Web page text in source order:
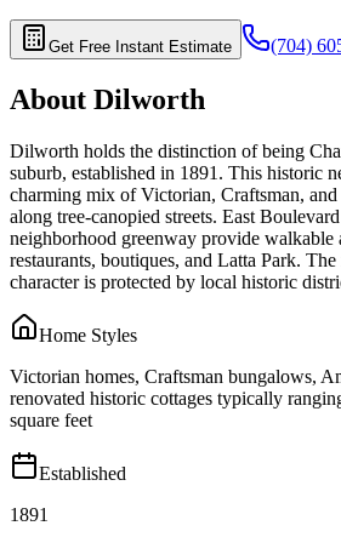
Get Free Instant Estimate (704)
About Dilworth
Dilworth holds the distinction of being
suburb, established in 1891. This historic
charming mix of Victorian, Craftsman,
along tree-canopied streets. East
neighborhood greenway provide walkable
restaurants, boutiques, and Latta Park.
character is protected by local historic
Home Styles
Victorian homes, Craftsman bungalows,
renovated historic cottages typically
square feet
Established
1891